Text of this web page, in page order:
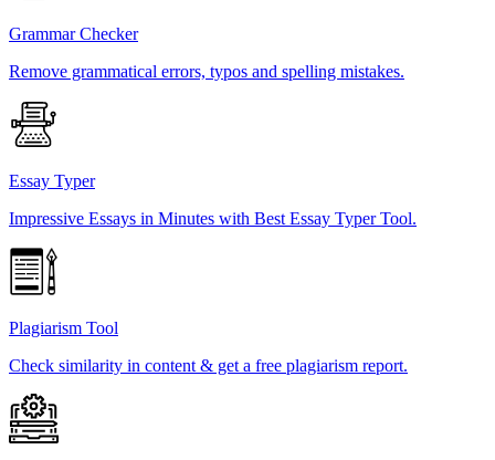
Grammar Checker
Remove grammatical errors, typos and spelling mistakes.
Essay Typer
Impressive Essays in Minutes with Best Essay Typer Tool.
Plagiarism Tool
Check similarity in content & get a free plagiarism report.